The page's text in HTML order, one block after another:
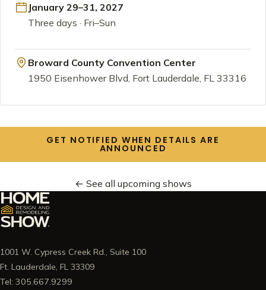
January 29–31, 2027
Three days · Fri–Sun
Broward County Convention Center
1950 Eisenhower Blvd, Fort Lauderdale, FL 33316
GET NOTIFIED WHEN DETAILS ARE
ANNOUNCED
← See all upcoming shows
1001 W. Cypress Creek Rd., Suite 100
Ft. Lauderdale, FL 33309
Tel: 305.667.9299